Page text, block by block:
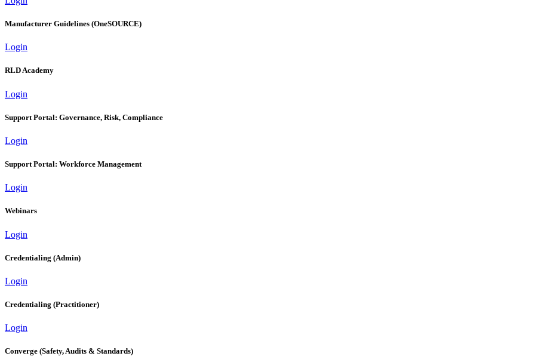
Manufacturer Guidelines (OneSOURCE)
Login
RLD Academy
Login
Support Portal: Governance, Risk, Compliance
Login
Support Portal: Workforce Management
Login
Webinars
Login
Credentialing (Admin)
Login
Credentialing (Practitioner)
Login
Converge (Safety, Audits & Standards)